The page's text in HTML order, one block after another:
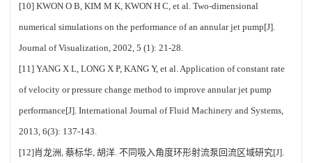
[10] KWON O B, KIM M K, KWON H C, et al. Two-dimensional
numerical simulations on the performance of an annular jet pump[J].
Journal of Visualization, 2002, 5 (1): 21-28.
[11] YANG X L, LONG X P, KANG Y, et al. Application of constant rate
of velocity or pressure change method to improve annular jet pump
performance[J]. International Journal of Fluid Machinery and Systems,
2013, 6(3): 137-143.
[12]肖龙洲, 蔡标华, 胡洋. 不同吸入角度环形射流泵回流区域研究[J].